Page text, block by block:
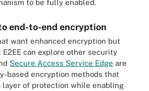
to be fully enabled.
end-to-end encryption
want enhanced encryption but
can explore other security
Secure Access Service Edge are
based encryption methods that
layer of protection while enabling